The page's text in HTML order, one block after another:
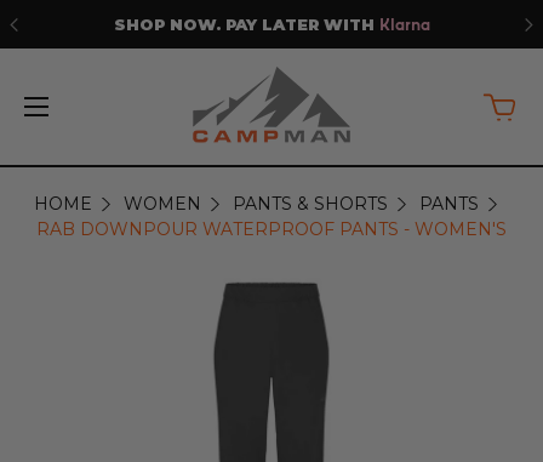
PRICE MATCH
HOME WOMEN PANTS & SHORTS
PANTS
RAB DOWNPOUR WATERPROOF PANTS - WOMEN'S